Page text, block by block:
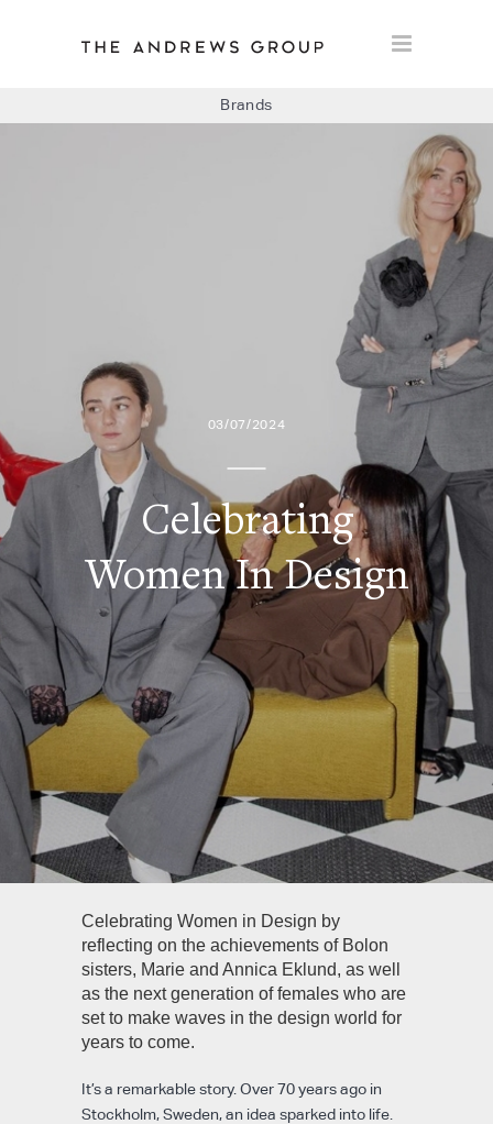
BOLON
CONCRETE LCDA
FLOORLIFE
Brands
03/07/2024
Celebrating
Women In Design
Celebrating Women in Design by
reflecting on the achievements of Bolon
sisters, Marie and Annica Eklund, as well
as the next generation of females who are
set to make waves in the design world for
years to come.
It’s a remarkable story. Over 70 years ago in
Stockholm, Sweden, an idea sparked into life.